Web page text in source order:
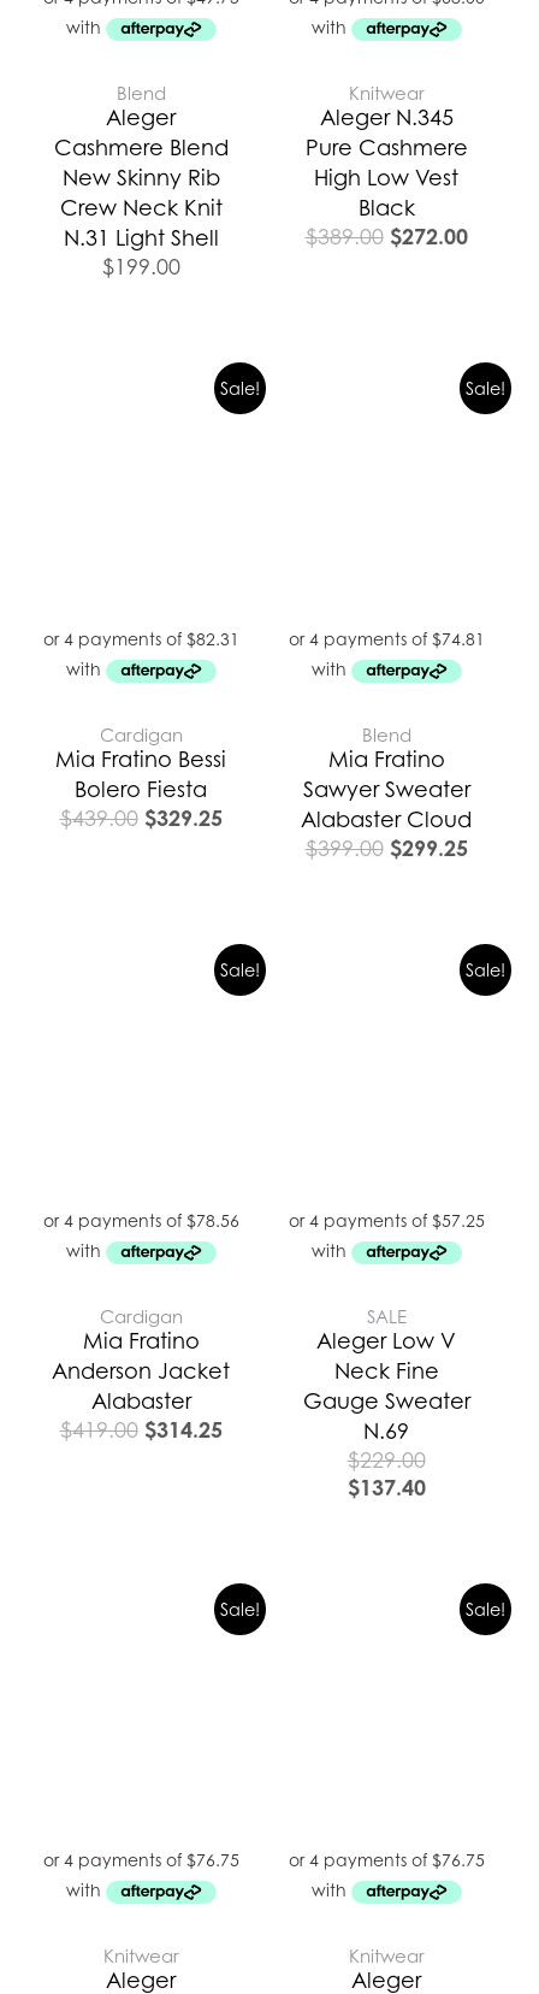
Blend
Aleger
Cashmere Blend
New Skinny Rib
Crew Neck Knit
N.31 Light Shell
$199.00
Knitwear
Aleger N.345
Pure Cashmere
High Low Vest
Black
$389.00 $272.00
Sale!
Cardigan
Mia Fratino Bessi
Bolero Fiesta
$439.00
Original
$329.25
Current
price
Sale!
Blend
Mia Fratino
Sawyer Sweater
Alabaster Cloud
$399.00
Original
$299.25
price
Sale!
Cardigan
Mia Fratino
Anderson Jacket
Alabaster
$419.00
Original
$314.25
Current
price
Sale!
SALE
Aleger Low V
Neck Fine
Gauge Sweater
N.69
$229.00
$137.40
Sale!
Knitwear
Aleger
OriginalCurrent
price
Sale!
Knitwear
Aleger
Original
price